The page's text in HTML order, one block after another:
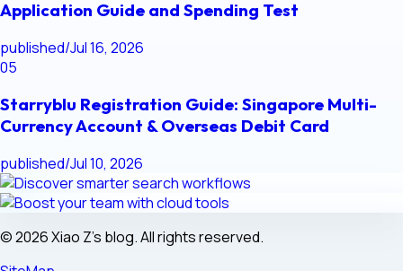
Application Guide and Spending Test
published/Jul 16, 2026
05
Starryblu Registration Guide: Singapore Multi-
Currency Account & Overseas Debit Card
published/Jul 10, 2026
© 2026 Xiao Z's blog. All rights reserved.